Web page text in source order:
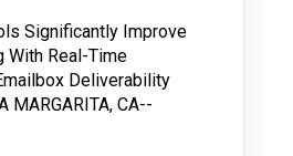
Significantly Improve
With Real-Time
Deliverability
MARGARITA, CA--